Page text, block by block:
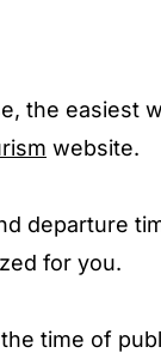
the easiest
website.
departure
for you.
time of